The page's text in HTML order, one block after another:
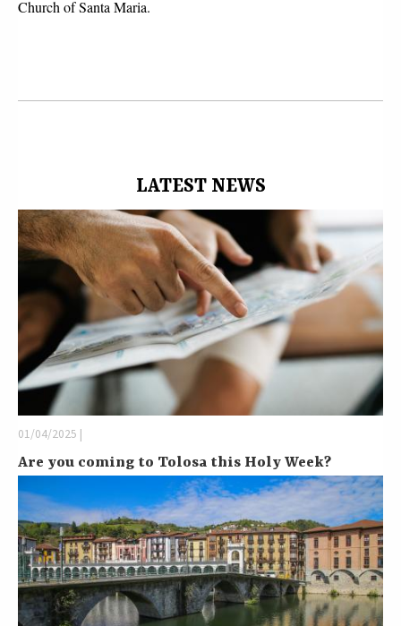
Church of Santa Maria.
LATEST NEWS
01/04/2025 |
Are you coming to Tolosa this Holy Week?